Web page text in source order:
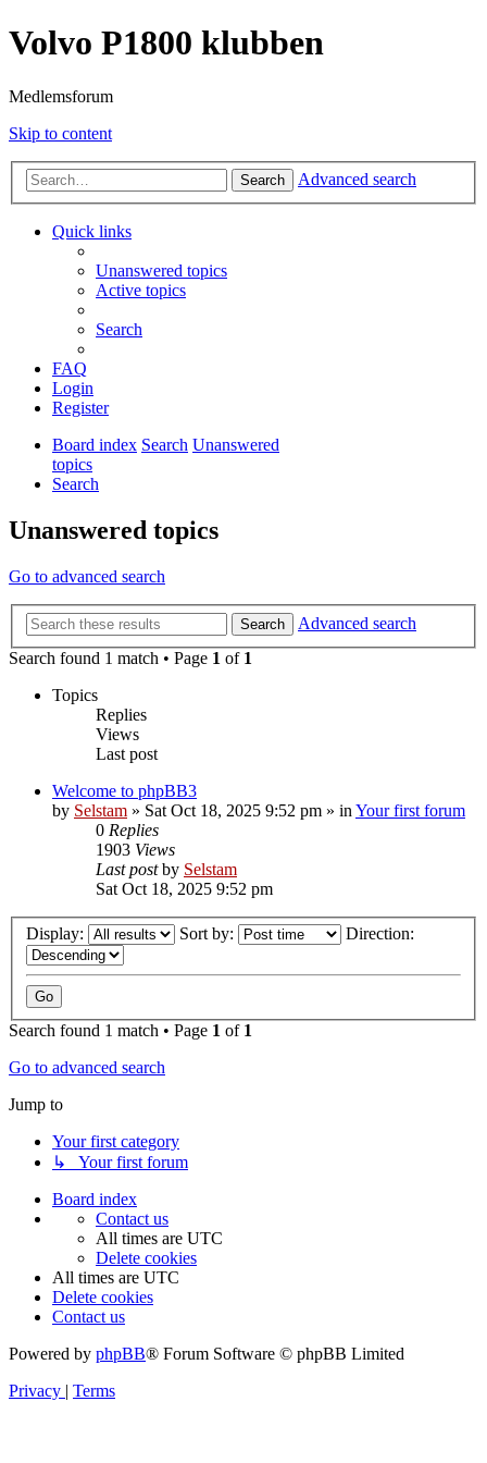
Volvo P1800 klubben
Medlemsforum
Skip to content
Search Advanced search
Quick links
Unanswered topics
Active topics
Search
FAQ
Login
Register
Board index Search Unanswered
topics
Search
Unanswered topics
Go to advanced search
Search
Advanced search
Search found 1 match • Page 1 of 1
Topics
Replies
Views
Last post
Welcome to phpBB3
by Selstam » Sat Oct 18, 2025 9:52 pm » in Your first forum
0 Replies
1903 Views
Last postby Selstam
Sat Oct 18, 2025 9:52 pm
Display: Sort by: Direction:
Search found 1 match • Page 1 of 1
Go to advanced search
Jump to
Your first category
↳ Your first forum
Board index
Contact us
All times are UTC
Delete cookies
All times are UTC
Delete cookies
Contact us
Powered by phpBB® Forum Software © phpBB Limited
Privacy
Terms